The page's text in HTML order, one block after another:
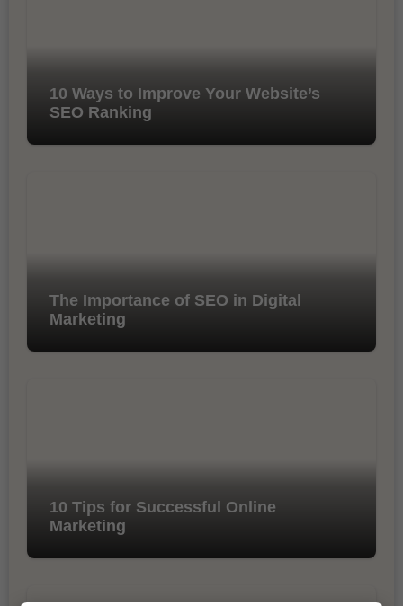
10 Ways to Improve Your Website’s
SEO Ranking
The Importance of SEO in Digital
Marketing
10 Tips for Successful Online
Marketing